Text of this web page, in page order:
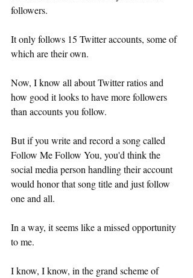
followers.
It only follows 15 Twitter accounts, some of
which are their own.
Now, I know all about Twitter ratios and
how good it looks to have more followers
than accounts you follow.
But if you write and record a song called
Follow Me Follow You, you'd think the
social media person handling their account
would honor that song title and just follow
one and all.
In a way, it seems like a missed opportunity
to me.
I know, I know, in the grand scheme of